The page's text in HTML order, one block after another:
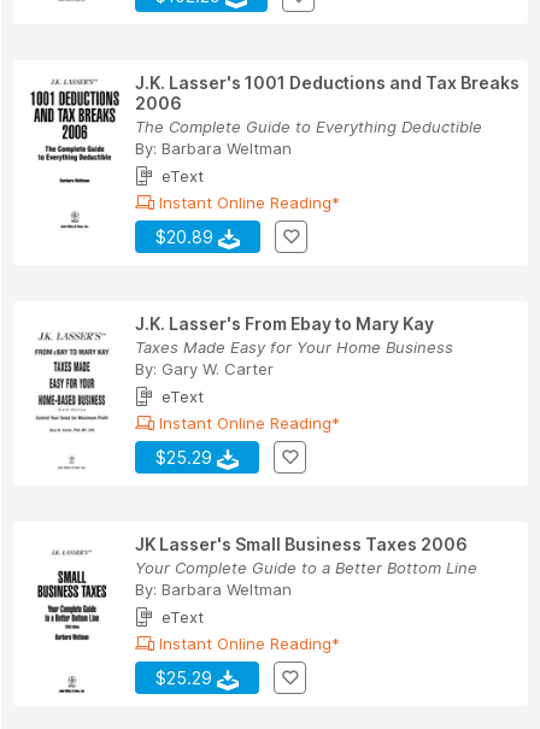
J.K. Lasser's 1001 Deductions and Tax Breaks
2006
The Complete Guide to Everything Deductible
By: Barbara Weltman
eText
Instant Online Reading*
$20.89
J.K. Lasser's From Ebay to Mary Kay
Taxes Made Easy for Your Home Business
By: Gary W. Carter
eText
Instant Online Reading*
$25.29
JK Lasser's Small Business Taxes 2006
Your Complete Guide to a Better Bottom Line
By: Barbara Weltman
eText
Instant Online Reading*
$25.29